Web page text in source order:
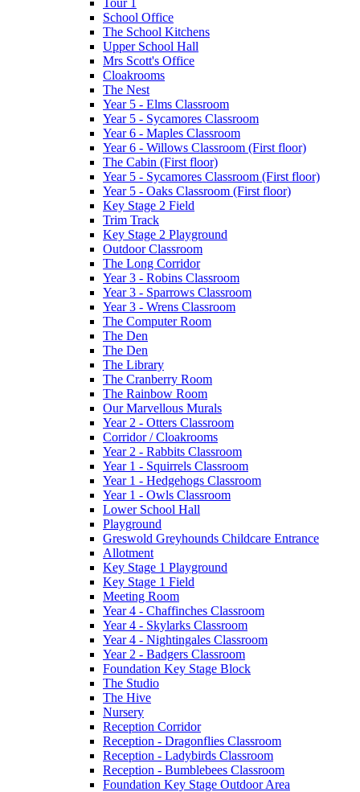
School Office
The School Kitchens
Upper School Hall
Mrs Scott's Office
Cloakrooms
The Nest
Year 5 - Elms Classroom
Year 5 - Sycamores Classroom
Year 6 - Maples Classroom
Year 6 - Willows Classroom (First floor)
The Cabin (First floor)
Year 5 - Sycamores Classroom (First floor)
Year 5 - Oaks Classroom (First floor)
Key Stage 2 Field
Trim Track
Key Stage 2 Playground
Outdoor Classroom
The Long Corridor
Year 3 - Robins Classroom
Year 3 - Sparrows Classroom
Year 3 - Wrens Classroom
The Computer Room
The Den
The Den
The Library
The Cranberry Room
The Rainbow Room
Our Marvellous Murals
Year 2 - Otters Classroom
Corridor / Cloakrooms
Year 2 - Rabbits Classroom
Year 1 - Squirrels Classroom
Year 1 - Hedgehogs Classroom
Year 1 - Owls Classroom
Lower School Hall
Playground
Greswold Greyhounds Childcare Entrance
Allotment
Key Stage 1 Playground
Key Stage 1 Field
Meeting Room
Year 4 - Chaffinches Classroom
Year 4 - Skylarks Classroom
Year 4 - Nightingales Classroom
Year 2 - Badgers Classroom
Foundation Key Stage Block
The Studio
The Hive
Nursery
Reception Corridor
Reception - Dragonflies Classroom
Reception - Ladybirds Classroom
Reception - Bumblebees Classroom
Foundation Key Stage Outdoor Area